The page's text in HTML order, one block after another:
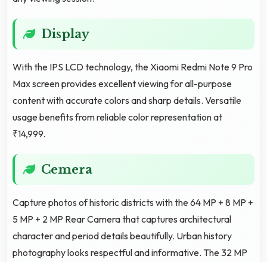
Display
With the IPS LCD technology, the Xiaomi Redmi Note 9 Pro
Max screen provides excellent viewing for all-purpose
content with accurate colors and sharp details. Versatile
usage benefits from reliable color representation at
₹14,999.
Cemera
Capture photos of historic districts with the 64 MP + 8 MP +
5 MP + 2 MP Rear Camera that captures architectural
character and period details beautifully. Urban history
photography looks respectful and informative. The 32 MP